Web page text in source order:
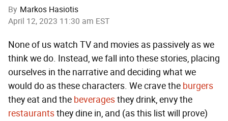
By Markos Hasiotis
April 12, 2023 11:30 am EST
None of us watch TV and movies as passively as we
think we do. Instead, we fall into these stories, placing
ourselves in the narrative and deciding what we
would do as these characters. We crave the burgers
they eat and the beveragesthey drink, envy the
restaurantsthey dine in, and (as this list will prove)